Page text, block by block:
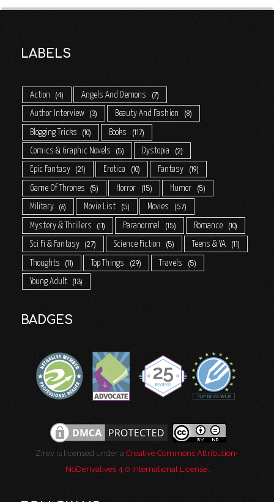
LABELS
Action 4 Angels And Demons 7
Author Interview 3 Beauty And Fashion 8
Blogging Tricks 10 Books 117
Comics & Graphic Novels 5 Dystopia 2
Epic Fantasy 21 Erotica 10 Fantasy 19
Game Of Thrones 5 Horror 15 Humor 5
Military 6 Movie List 5 Movies 57
Mystery & Thrillers 11 Paranormal 15 Romance 10
Sci Fi & Fantasy 27 Science Fiction 5 Teens & YA 11
Thoughts 11 Top Things 29 Travels 5
Young Adult 13
BADGES
Zirev is licensed under a Creative Commons Attribution-
NoDerivatives 4.0 International License.